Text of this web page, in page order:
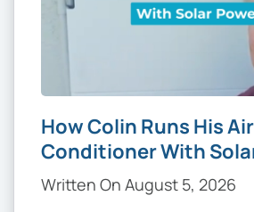
How Colin Runs His Air
Conditioner With
Written On August 5, 2026